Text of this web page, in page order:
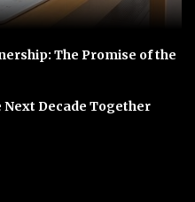
The Promise of the
Decade Together